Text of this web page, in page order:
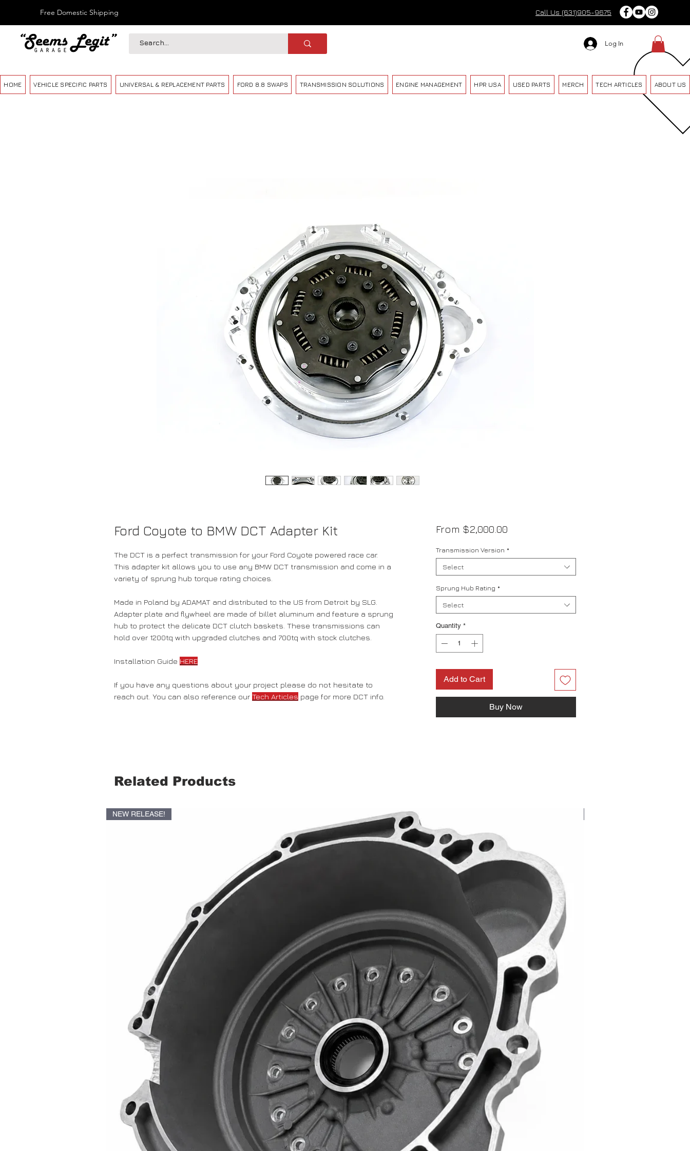
Free Domestic Shipping Call Us (631)905-9675
Log In
HOME VEHICLE SPECIFIC PARTS UNIVERSAL & REPLACEMENT PARTS FORD 8.8 SWAPS TRANSMISSION SOLUTIONS ENGINE MANAGEMENT HPR USA USED PARTS MERCH TECH ARTICLES ABOUT US
Ford Coyote to BMW DCT Adapter Kit
The DCT is a perfect transmission for your Ford Coyote powered race car.
This adapter kit allows you to use any BMW DCT transmission and come in a
variety of sprung hub torque rating choices.
Made in Poland by ADAMAT and distributed to the US from Detroit by SLG.
Adapter plate and flywheel are made of billet aluminum and feature a sprung
hub to protect the delicate DCT clutch baskets. These transmissions can
hold over 1200tq with upgraded clutches and 700tq with stock clutches.
Installation Guide HERE
If you have any questions about your project please do not hesitate to
reach out. You can also reference our Tech Articles page for more DCT info.
From $2,000.00Sale
Transmission Version *
Select
Sprung Hub Rating *
Select
Quantity *
Add to Cart
Buy Now
Related Products
NEW RELEASE!